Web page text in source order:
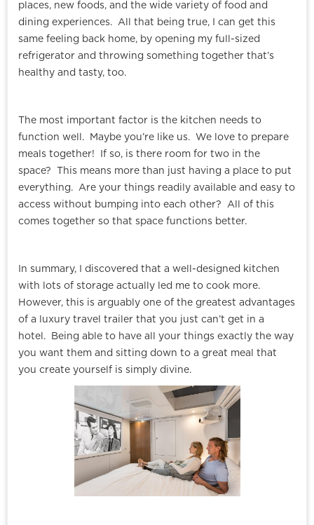
places, new foods, and the wide variety of food and
dining experiences. All that being true, I can get this
same feeling back home, by opening my full-sized
refrigerator and throwing something together that’s
healthy and tasty, too.
The most important factor is the kitchen needs to
function well. Maybe you’re like us. We love to prepare
meals together! If so, is there room for two in the
space? This means more than just having a place to put
everything. Are your things readily available and easy to
access without bumping into each other? All of this
comes together so that space functions better.
In summary, I discovered that a well-designed kitchen
with lots of storage actually led me to cook more.
However, this is arguably one of the greatest advantages
of a luxury travel trailer that you just can’t get in a
hotel. Being able to have all your things exactly the way
you want them and sitting down to a great meal that
you create yourself is simply divine.